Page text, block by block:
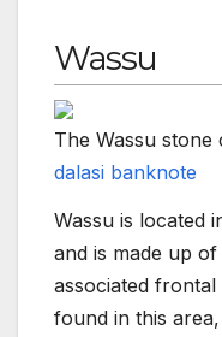
Wassu
The Wassu stone
dalasi banknote
Wassu is located
and is made up
associated frontal
found in this